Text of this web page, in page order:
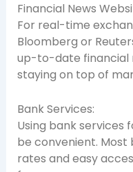
Financial News
For real-time
Bloomberg or
up-to-date financial
staying on top of
Bank Services:
Using bank services
be convenient.
rates and easy